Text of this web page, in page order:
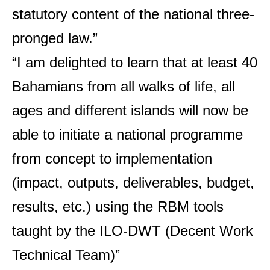
statutory content of the national three-
pronged law.”
“I am delighted to learn that at least 40
Bahamians from all walks of life, all
ages and different islands will now be
able to initiate a national programme
from concept to implementation
(impact, outputs, deliverables, budget,
results, etc.) using the RBM tools
taught by the ILO-DWT (Decent Work
Technical Team)”